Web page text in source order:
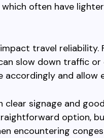
which often have
travel reliability.
slow down traffic
accordingly and allow
signage and
option,
encountering